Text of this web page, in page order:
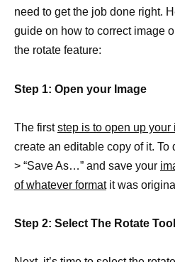
need to get the job done right.
guide on how to correct image
the rotate feature:
Step 1: Open your Image
The firststep is to open up your
create an editable copy of it. To
> “Save As…” and save your
of whatever formatit was
Step 2: Select The Rotate Tool